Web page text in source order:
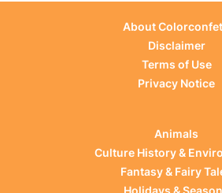
About
Disclaimer
Terms of Use
Privacy Notice
Animals
Culture History &
Fantasy & Fairy
Holidays &